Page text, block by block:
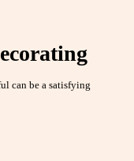
can be a satisfying